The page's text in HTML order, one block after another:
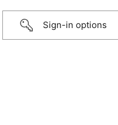
Sign-in options